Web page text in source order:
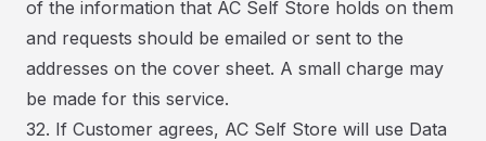
of the information that AC Self Store holds on them
and requests should be emailed or sent to the
addresses on the cover sheet. A small charge may
be made for this service.
32. If Customer agrees, AC Self Store will use Data